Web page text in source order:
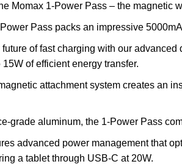
Momax 1-Power Pass – the magnetic
Pass packs an impressive
of fast charging with our
of efficient energy transfer.
attachment system creates an
grade aluminum, the 1-Power Pass
advanced power management that
a tablet through USB-C at 20W.